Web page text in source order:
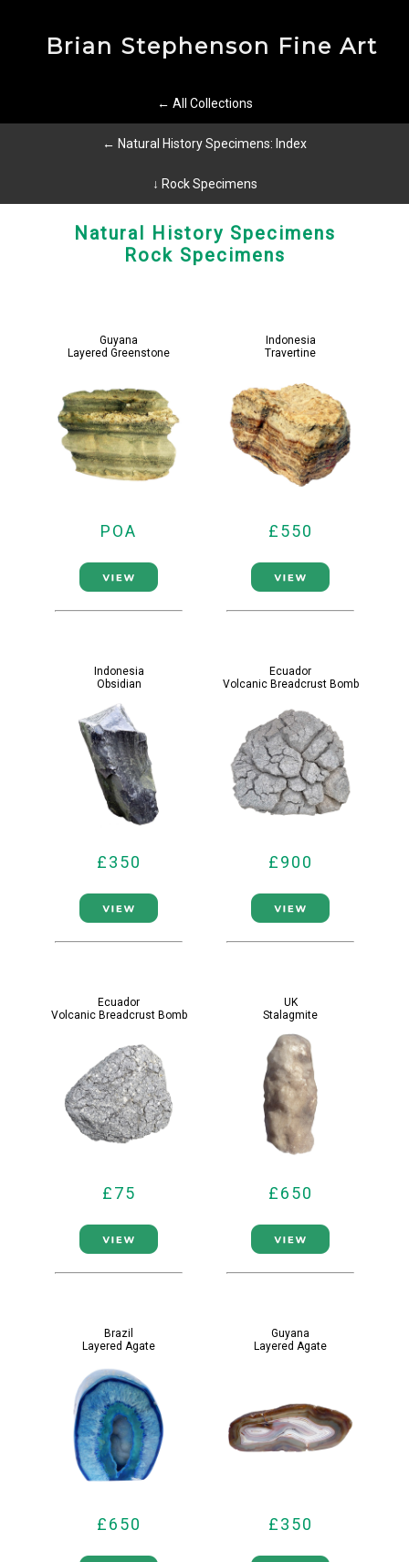
Brian Stephenson Fine Art
← All Collections
← Natural History Specimens: Index
↓ Rock Specimens
Natural History Specimens
Rock Specimens
Guyana
Layered Greenstone
POA
Indonesia
Travertine
£550
Indonesia
Obsidian
£350
Ecuador
Volcanic Breadcrust Bomb
£900
Ecuador
Volcanic Breadcrust Bomb
£75
UK
Stalagmite
£650
Brazil
Layered Agate
£650
Guyana
Layered Agate
£350